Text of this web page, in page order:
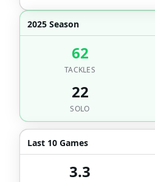
2025 Season
62
TACKLES
22
SOLO
Last 10 Games
3.3